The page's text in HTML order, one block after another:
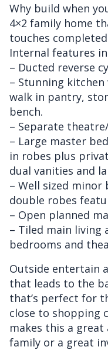
Why build when
4×2 family home
touches
Internal features
– Ducted reverse
– Stunning
walk in pantry,
bench.
– Separate
– Large master
in robes plus
dual vanities and
– Well sized
double robes
– Open planned
– Tiled main living
bedrooms and
Outside entertain
that leads to the
that’s perfect for
close to shopping
makes this a
family or a great